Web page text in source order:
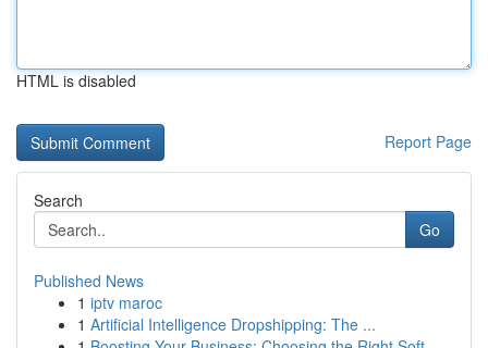
HTML is disabled
Report Page
Search
Go
Published News
1 iptv maroc
1 Artificial Intelligence Dropshipping: The ...